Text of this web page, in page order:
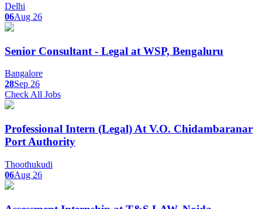
Delhi
06Aug 26
Senior Consultant - Legal at WSP, Bengaluru
Bangalore
28Sep 26
Check All Jobs
Professional Intern (Legal) At V.O. Chidambaranar
Port Authority
Thoothukudi
06Aug 26